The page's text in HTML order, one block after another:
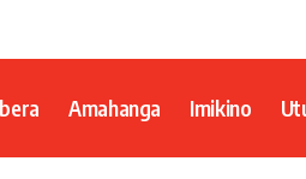
Amahanga Imikino